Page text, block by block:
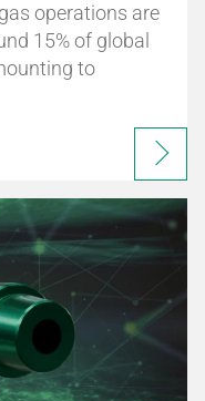
operations are
15% of global
to